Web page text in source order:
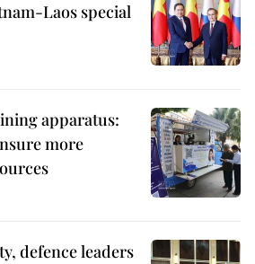
Laos special
apparatus:
more
defence leaders